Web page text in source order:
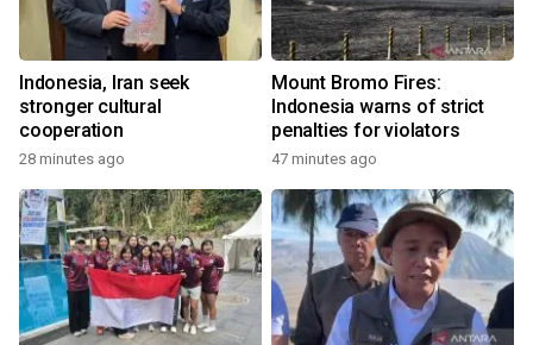
Indonesia, Iran seek
stronger cultural
cooperation
28 minutes ago
Mount Bromo Fires:
Indonesia warns of strict
penalties for violators
47 minutes ago